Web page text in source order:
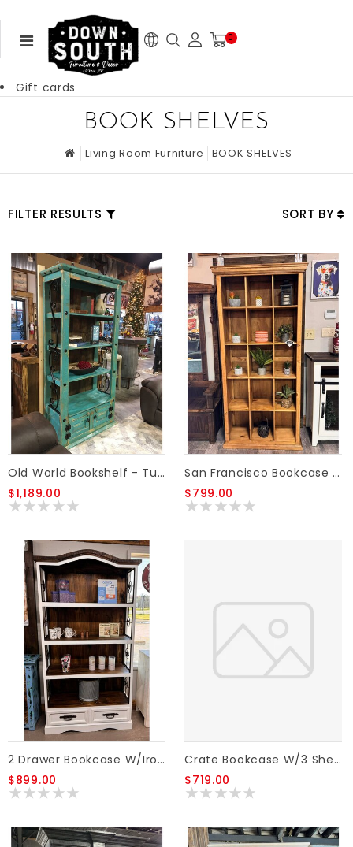
0
Gift cards
BOOK SHELVES
Living Room Furniture BOOK SHELVES
FILTER RESULTS SORT BY
Old World Bookshelf - Turquoise
$1,189.00
San Francisco Bookcase - Honey
$799.00
2 Drawer Bookcase W/Iron Star - White
$899.00
Crate Bookcase W/3 Shelves/6 Drawers - Honey
$719.00